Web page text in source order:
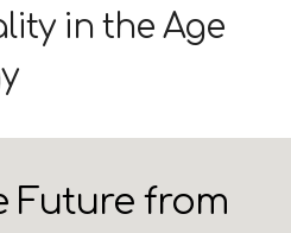
in the Age
Future from